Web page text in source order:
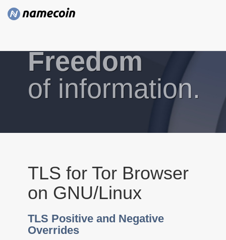
Freedom
of information.
TLS for Tor Browser
on GNU/Linux
TLS Positive and Negative
Overrides